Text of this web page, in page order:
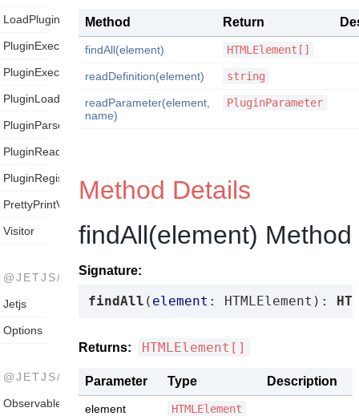
LoadPluginVisitor
PluginExecutionVisitor
PluginExecutor
PluginLoader
PluginParser
PluginReader
PluginRegistry
PrettyPrintVisitor
Visitor
@JETJS/JETJS
Jetjs
Options
@JETJS/STREAMS
Observable
Method Return
findAll(element) HTMLElement[]
readDefinition(element) string
readParameter(element,
name)
PluginParameter
Method Details
findAll(element) Method
Signature:
findAll ( element : HTMLElement):
Returns: HTMLElement[]
Parameter Type Description
element HTMLElement